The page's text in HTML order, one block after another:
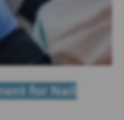
for Nail